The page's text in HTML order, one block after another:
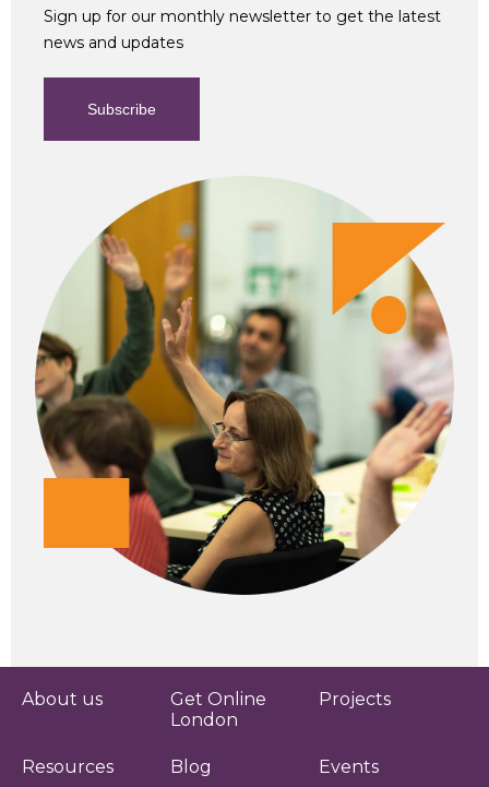
Sign up for our monthly newsletter to get the latest
news and updates
Subscribe
About us
Get Online
London
Projects
Resources Blog Events